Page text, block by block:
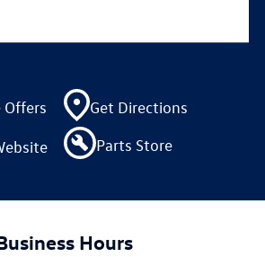
Offers Get Directions
Parts Store
Hours